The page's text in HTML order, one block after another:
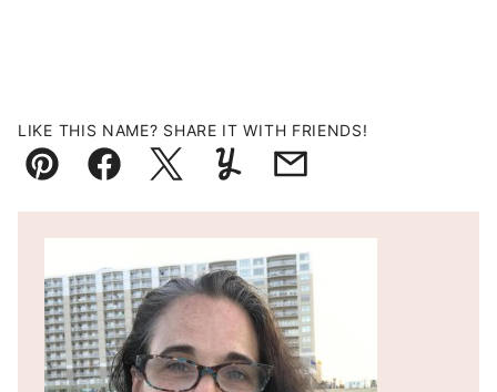
LIKE THIS NAME? SHARE IT WITH FRIENDS!
Pin FacebookTweetYummlyEmail